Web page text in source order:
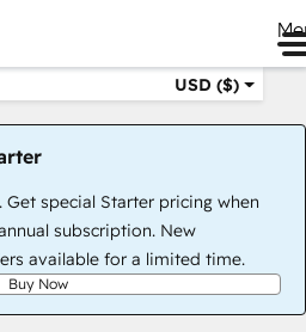
USD ($)
special Starter pricing when
subscription. New
available for a limited time.
Buy Now